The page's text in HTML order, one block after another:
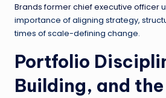
Brands former chief executive officer
importance of aligning strategy,
times of scale-defining change.
Portfolio
Building, and